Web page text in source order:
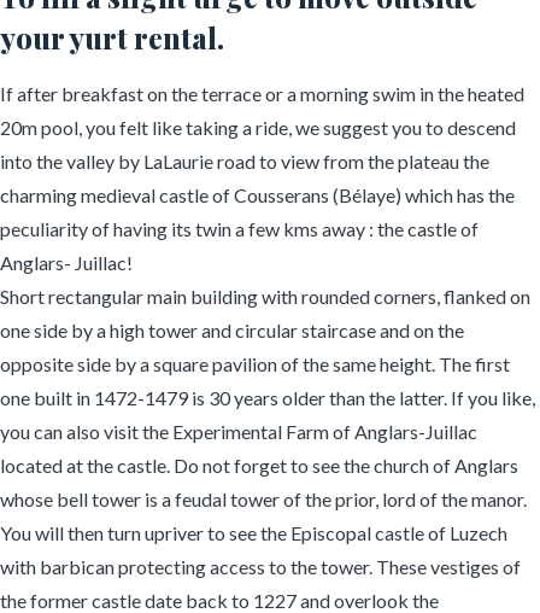
your yurt rental.
If after breakfast on the terrace or a morning swim in the heated
20m pool, you felt like taking a ride, we suggest you to descend
into the valley by LaLaurie road to view from the plateau the
charming medieval castle of Cousserans (Bélaye) which has the
peculiarity of having its twin a few kms away : the castle of
Anglars- Juillac!
Short rectangular main building with rounded corners, flanked on
one side by a high tower and circular staircase and on the
opposite side by a square pavilion of the same height. The first
one built in 1472-1479 is 30 years older than the latter. If you like,
you can also visit the Experimental Farm of Anglars-Juillac
located at the castle. Do not forget to see the church of Anglars
whose bell tower is a feudal tower of the prior, lord of the manor.
You will then turn upriver to see the Episcopal castle of Luzech
with barbican protecting access to the tower. These vestiges of
the former castle date back to 1227 and overlook the